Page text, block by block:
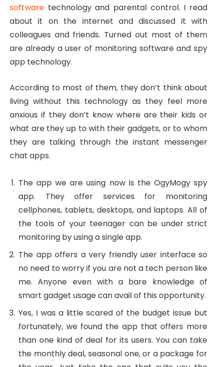
software technology and parental control. I read
about it on the internet and discussed it with
colleagues and friends. Turned out most of them
are already a user of monitoring software and spy
app technology.
According to most of them, they don’t think about
living without this technology as they feel more
anxious if they don’t know where are their kids or
what are they up to with their gadgets, or to whom
they are talking through the instant messenger
chat apps.
The app we are using now is the OgyMogy spy
app. They offer services for monitoring
cellphones, tablets, desktops, and laptops. All of
the tools of your teenager can be under strict
monitoring by using a single app.
The app offers a very friendly user interface so
no need to worry if you are not a tech person like
me. Anyone even with a bare knowledge of
smart gadget usage can avail of this opportunity.
Yes, I was a little scared of the budget issue but
fortunately, we found the app that offers more
than one kind of deal for its users. You can take
the monthly deal, seasonal one, or a package for